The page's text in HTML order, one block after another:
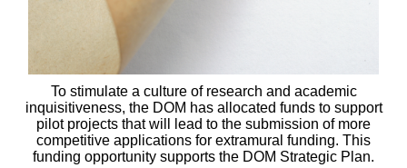
To stimulate a culture of research and academic
inquisitiveness, the DOM has allocated funds to support
pilot projects that will lead to the submission of more
competitive applications for extramural funding. This
funding opportunity supports the DOM Strategic Plan.